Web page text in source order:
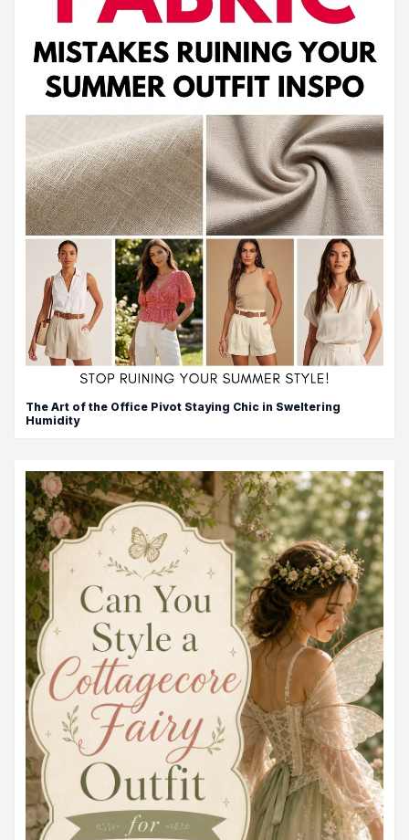
The Art of the Office Pivot Staying Chic in Sweltering
Humidity